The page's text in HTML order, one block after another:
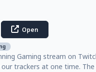
Open
Gaming stream on
trackers at one time.